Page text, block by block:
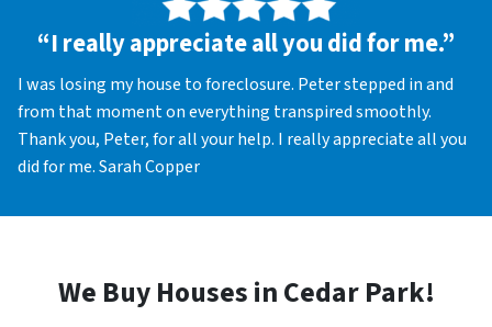
“I really appreciate all you did for me.”
I was losing my house to foreclosure. Peter stepped in and
from that moment on everything transpired smoothly.
Thank you, Peter, for all your help. I really appreciate all you
did for me. Sarah Copper
We Buy Houses in Cedar Park!